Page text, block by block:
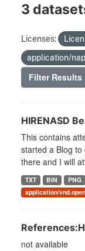
3
Licenses:
application/
Filter Results
HIRENASD
This contains
started a Blog
there and I will
TXT BIN PNG
application/
not available